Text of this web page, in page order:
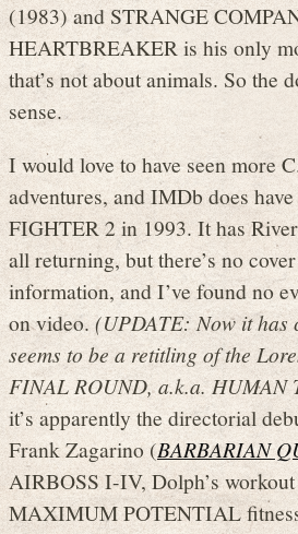
(1983) and STRANGE
HEARTBREAKER is his only
that’s not about animals. So the
sense.
I would love to have seen more
adventures, and IMDb does have
FIGHTER 2 in 1993. It has
all returning, but there’s no
information, and I’ve found no
on video.(UPDATE: Now it has
seems to be a retitling of the
FINAL ROUND, a.k.a. HUMAN
it’s apparently the directorial
Frank Zagarino (BARBARIAN
AIRBOSS I-IV, Dolph’s
MAXIMUM POTENTIAL